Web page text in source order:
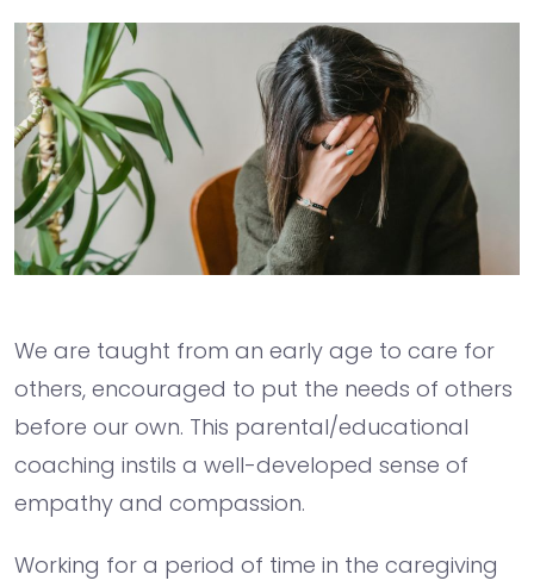
We are taught from an early age to care for
others, encouraged to put the needs of others
before our own. This parental/educational
coaching instils a well-developed sense of
empathy and compassion.
Working for a period of time in the caregiving